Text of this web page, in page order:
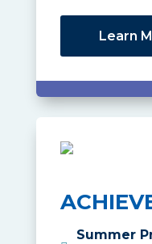
Learn
Summer